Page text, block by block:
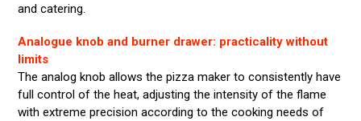
and catering.
Analogue knob and burner drawer: practicality without
limits
The analog knob allows the pizza maker to consistently have
full control of the heat, adjusting the intensity of the flame
with extreme precision according to the cooking needs of